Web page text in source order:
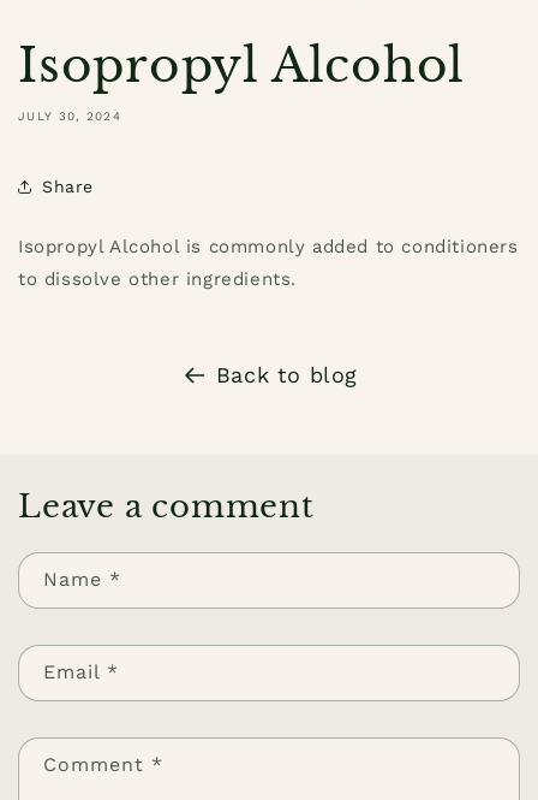
Isopropyl Alcohol
JULY 30, 2024
Share
Isopropyl Alcohol is commonly added to conditioners
to dissolve other ingredients.
Back to blog
Leave a comment
Name *
Email *
Comment *